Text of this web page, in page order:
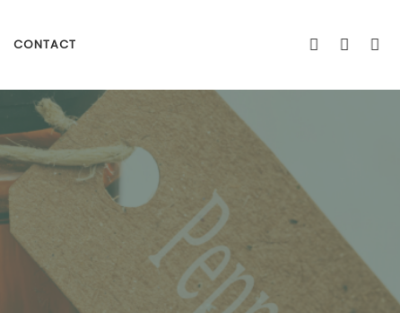
CONTACT